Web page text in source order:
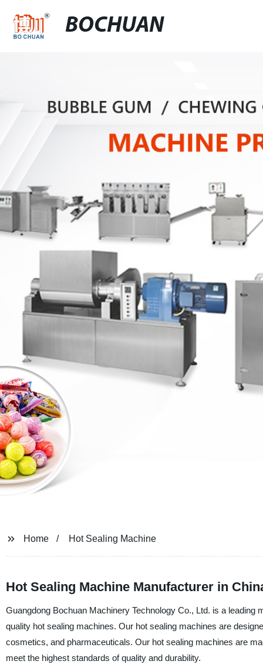
BOCHUAN
Home Hot Sealing Machine
Hot Sealing Machine Manufacturer in
Guangdong Bochuan Machinery Technology Co., Ltd. is a leading
quality hot sealing machines. Our hot sealing machines are
cosmetics, and pharmaceuticals. Our hot sealing machines are
meet the highest standards of quality and durability.